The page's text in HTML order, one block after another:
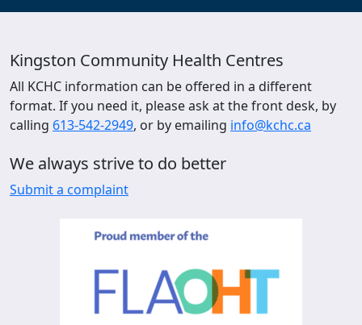
Kingston Community Health Centres
All KCHC information can be offered in a different
format. If you need it, please ask at the front desk, by
calling 613-542-2949, or by emailing info@kchc.ca
We always strive to do better
Submit a complaint